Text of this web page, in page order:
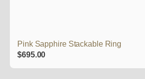
Pink Sapphire Stackable Ring
$695.00